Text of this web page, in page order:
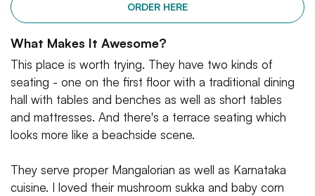
ORDER HERE
What Makes It Awesome?
This place is worth trying. They have two kinds of
seating - one on the first floor with a traditional dining
hall with tables and benches as well as short tables
and mattresses. And there's a terrace seating which
looks more like a beachside scene.
They serve proper Mangalorian as well as Karnataka
cuisine. I loved their mushroom sukka and baby corn